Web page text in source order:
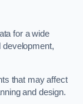
for a wide
development,
that may affect
and design.